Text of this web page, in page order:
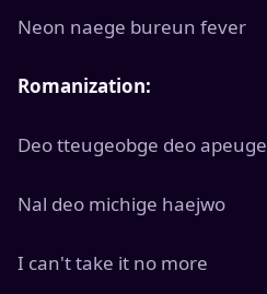
Neon naege bureun fever
Romanization:
Deo tteugeobge deo apeuge
Nal deo michige haejwo
I can't take it no more